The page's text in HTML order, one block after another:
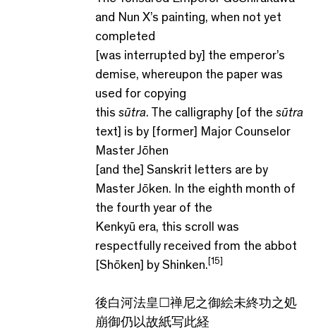
and Nun X’s painting, when not yet
completed
[was interrupted by] the emperor’s
demise, whereupon the paper was
used for copying
this sūtra. The calligraphy [of the sūtra
text] is by [former] Major Counselor
Master Jōhen
[and the] Sanskrit letters are by
Master Jōken. In the eighth month of
the fourth year of the
Kenkyū era, this scroll was
respectfully received from the abbot
[Shōken] by Shinken.[15]
後白河法皇☐禅尼之御絵未終功之処
崩御仍以故紙写此経